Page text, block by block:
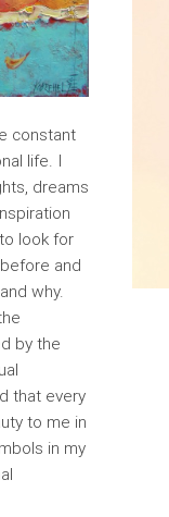
constant
life. I
dreams
look for
and
why.
by the
that every
to me in
in my